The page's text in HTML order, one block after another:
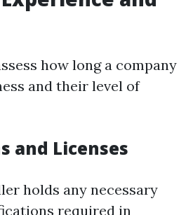
how long a company
and their level of
and Licenses
holds any necessary
required in